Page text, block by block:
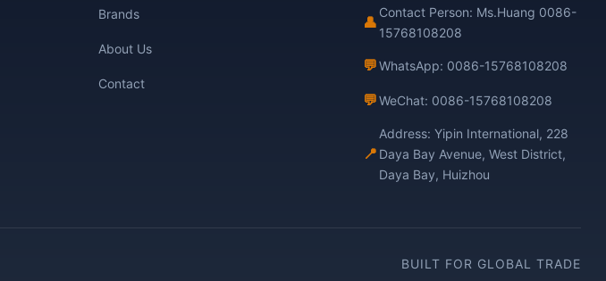
Brands
About Us
Contact
👤
Contact Person: Ms.Huang 0086-
15768108208
💬WhatsApp: 0086-15768108208
💬WeChat: 0086-15768108208
📍
Address: Yipin International, 228
Daya Bay Avenue, West District,
Daya Bay, Huizhou
BUILT FOR GLOBAL TRADE